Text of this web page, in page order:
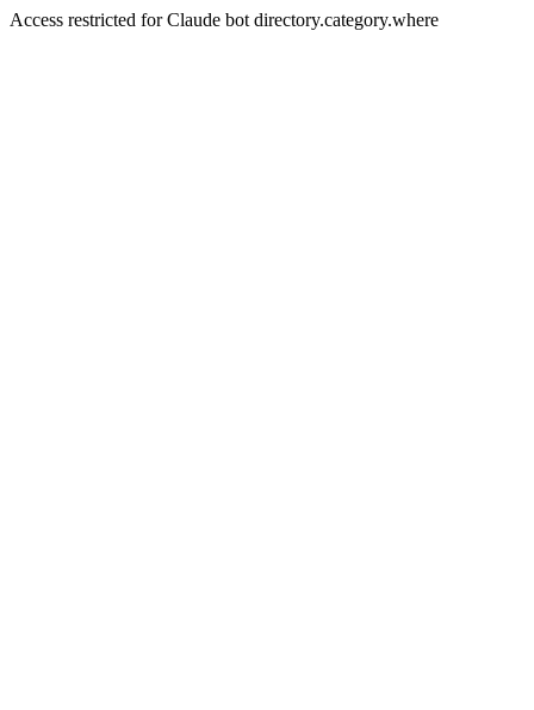
Access restricted for Claude bot directory.category.where